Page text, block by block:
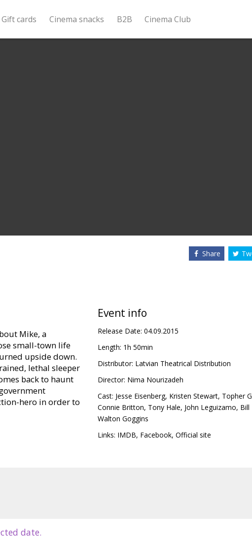
Gift cards Cinema snacks B2B Cinema Club
Share
Mike, a
small-town life
upside down.
lethal sleeper
back to haunt
hero in order to
Event info
Release Date: 04.09.2015
Length: 1h 50min
Distributor: Latvian Theatrical Distribution
Director: Nima Nourizadeh
Cast: Jesse Eisenberg, Kristen Stewart, Topher
Connie Britton, Tony Hale, John Leguizamo, Bill
Walton Goggins
Links: IMDB, Facebook, Official site
date.